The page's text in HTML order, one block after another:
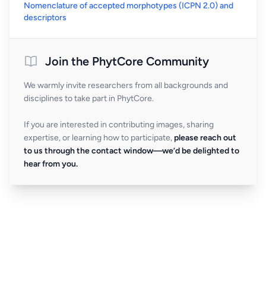
Nomenclature of accepted morphotypes (ICPN 2.0) and
descriptors
Join the PhytCore Community
We warmly invite researchers from all backgrounds and
disciplines to take part in PhytCore.
If you are interested in contributing images, sharing
expertise, or learning how to participate, please reach out
to us through the contact window—we’d be delighted to
hear from you.